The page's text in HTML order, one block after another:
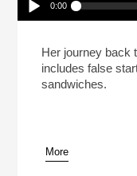
Play /
pause
0:00
Section (Reheat)
Her journey back
includes false
sandwiches.
More